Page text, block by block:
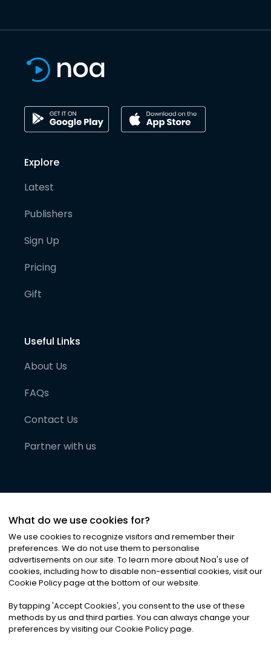
Explore
Latest
Publishers
Sign Up
Pricing
Gift
Useful Links
About Us
FAQs
Contact Us
Partner with us
©2026Noa News Ltd. ALL RIGHTS RESERVED
Privacy|Terms & Conditions|Cookies
What do we use cookies for?
We use cookies to recognize visitors and remember their
preferences. We do not use them to personalise
advertisements on our site. To learn more about Noa's use of
cookies, including how to disable non-essential cookies, visit our
Cookie Policy page at the bottom of our website.
By tapping 'Accept Cookies', you consent to the use of these
methods by us and third parties. You can always change your
preferences by visiting our Cookie Policy page.